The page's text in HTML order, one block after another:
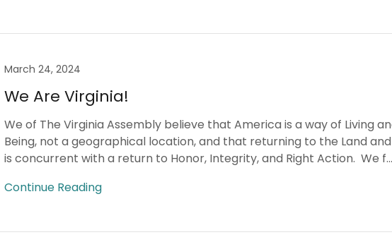
March 24, 2024
We Are Virginia!
We of The Virginia Assembly believe that America is a way of Living
Being, not a geographical location, and that returning to the Land
is concurrent with a return to Honor, Integrity, and Right Action. We f...
Continue Reading